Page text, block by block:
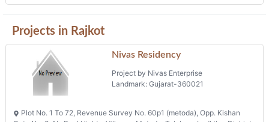
Nivas Residency
Project by Nivas Enterprise
Landmark: Gujarat-360021
Gate No. 3, Nr. Real Hights, Village:- Metoda, Taluka :- Lodhika, District-